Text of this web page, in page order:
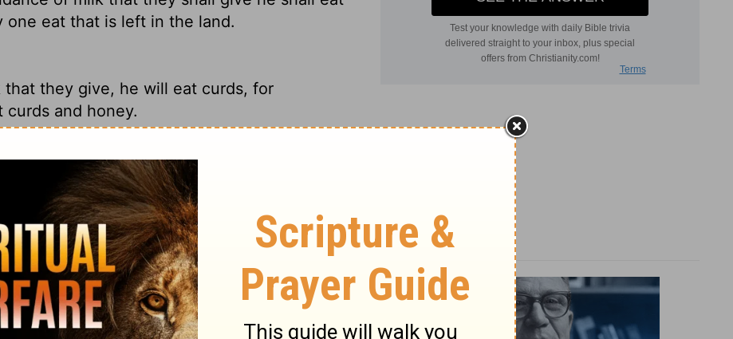
eat that is left in the land.
they give, he will eat curds, for
and honey.
left in the land will learn to make do
honey.
they give, That he will eat curds; For
is left in the land.